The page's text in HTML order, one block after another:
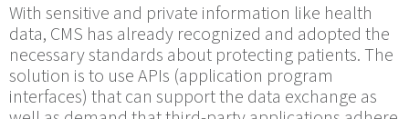
With sensitive and private information like health
data, CMS has already recognized and adopted the
necessary standards about protecting patients. The
solution is to use APIs (application program
interfaces) that can support the data exchange as